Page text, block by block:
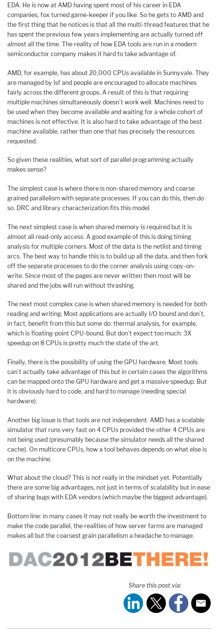
EDA. He is now at AMD having spent most of his career in EDA
companies, fox turned game-keeper if you like. So he gets to AMD and
the first thing that he notices is that all the multi-thread features that he
has spent the previous few years implementing are actually turned off
almost all the time. The reality of how EDA tools are run in a modern
semiconductor company makes it hard to take advantage of.
AMD, for example, has about 20,000 CPUs available in Sunnyvale. They
are managed by lsf and people are encouraged to allocate machines
fairly across the different groups. A result of this is that requiring
multiple machines simultaneously doesn’t work well. Machines need to
be used when they become available and waiting for a whole cohort of
machines is not effective. It is also hard to take advantage of the best
machine available, rather than one that has precisely the resources
requested.
So given these realities, what sort of parallel programming actually
makes sense?
The simplest case is where there is non-shared memory and coarse
grained parallelism with separate processes. If you can do this, then do
so. DRC and library characterization fits this model.
The next simplest case is when shared memory is required but it is
almost all read-only access. A good example of this is doing timing
analysis for multiple corners. Most of the data is the netlist and timing
arcs. The best way to handle this is to build up all the data, and then fork
off the separate processes to do the corner analysis using copy-on-
write. Since most of the pages are never written then most will be
shared and the jobs will run without thrashing.
The next most complex case is when shared memory is needed for both
reading and writing. Most applications are actually I/O bound and don’t,
in fact, benefit from this but some do: thermal analysis, for example,
which is floating-point CPU-bound. But don’t expect too much: 3X
speedup on 8 CPUs is pretty much the state of the art.
Finally, there is the possibility of using the GPU hardware. Most tools
can’t actually take advantage of this but in certain cases the algorithms
can be mapped onto the GPU hardware and get a massive speedup. But
it is obviously hard to code, and hard to manage (needing special
hardware).
Another big issue is that tools are not independent. AMD has a scalable
simulator that runs very fast on 4 CPUs provided the other 4 CPUs are
not being used (presumably because the simulator needs all the shared
cache). On multicore CPUs, how a tool behaves depends on what else is
on the machine.
What about the cloud? This is not really in the mindset yet. Potentially
there are some big advantages, not just in terms of scalability but in ease
of sharing bugs with EDA vendors (which maybe the biggest advantage).
Bottom line: in many cases it may not really be worth the investment to
make the code parallel, the realities of how server farms are managed
makes all but the coarsest grain parallelism a headache to manage.
Share this post via: